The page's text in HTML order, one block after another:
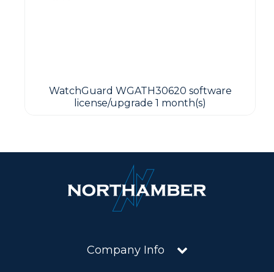
WatchGuard WGATH30620 software
license/upgrade 1 month(s)
Company Info